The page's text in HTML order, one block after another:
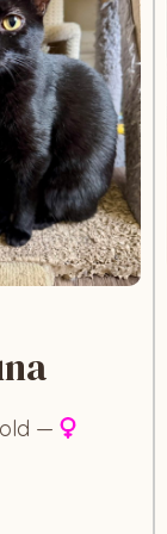
old —